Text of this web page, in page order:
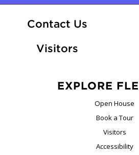
Contact Us
Visitors
EXPLORE
Open House
Book a Tour
Visitors
Accessibility